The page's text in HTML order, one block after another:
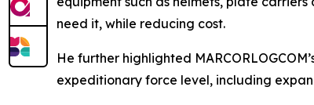
need it, while reducing cost.
He further highlighted
expeditionary force level, including